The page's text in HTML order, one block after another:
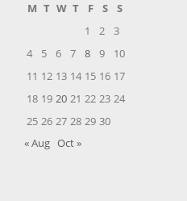
M T W T F S
S
1
2
3
4
5 6 7 8 9
10
11 12 13 14 15 16 17
18 19 20 21 22 23 24
25 26 27 28 29 30
« Aug Oct »